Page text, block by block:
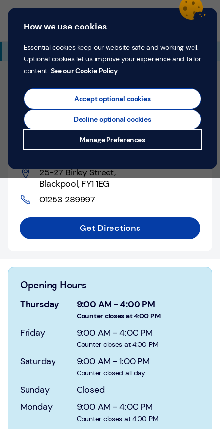
Skip to content
Money
Help &
Support
Register
Login
Invest
Credit
Cards
Additional Branch Information
Return to Nav
Closed
Opens at
9:00 AM Counter opens at
Blackpool, 25-27 Birley
Street
25-27 Birley Street,
Blackpool, FY1 1EG
01253 289997
Get Directions
Link Opens in New Tab
Opening Hours
Day of the WeekHours
Thursday 9:00 AM -4:00 PM
Counter closes at 4:00 PM
Friday 9:00 AM -4:00 PM
Counter closes at 4:00 PM
Saturday 9:00 AM -1:00 PM
Counter closed all day
Sunday
Closed
Monday
9:00 AM -4:00 PM
Counter closes at 4:00 PM
Expand or collapse answer
Expand or collapse answer
Expand or collapse answer
How we use cookies
Essential cookies keep our website safe and working well.
Optional cookies let us improve your experience and tailor
content. See our Cookie Policy.
Accept optional cookies
Decline optional cookies
Manage Preferences